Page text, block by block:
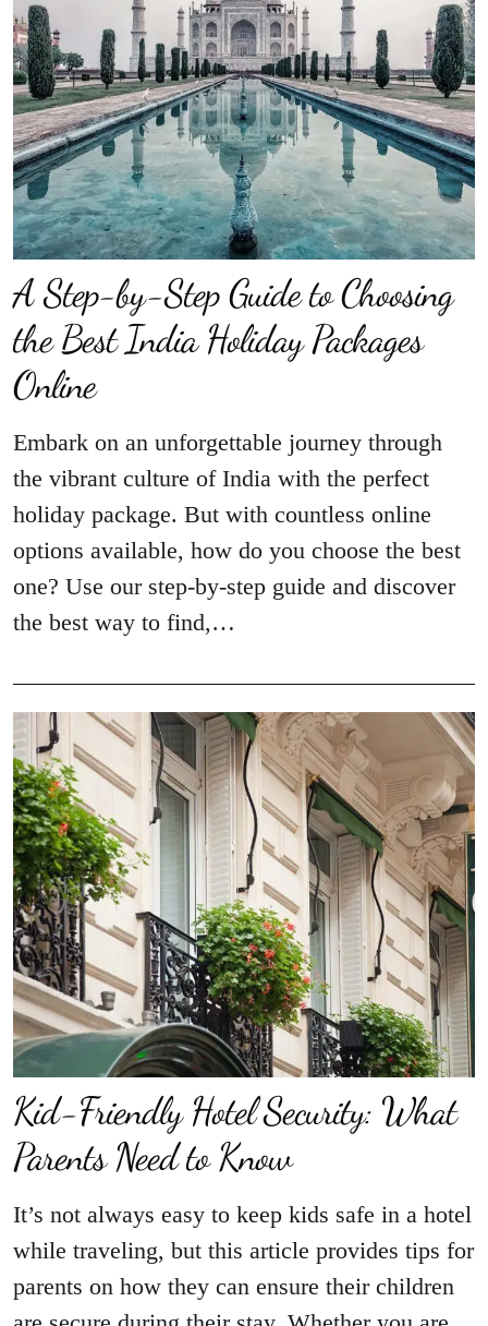
A Step-by-Step Guide to Choosing
the Best India Holiday Packages
Online
Embark on an unforgettable journey through
the vibrant culture of India with the perfect
holiday package. But with countless online
options available, how do you choose the best
one? Use our step-by-step guide and discover
the best way to find,…
Kid-Friendly Hotel Security: What
Parents Need to Know
It’s not always easy to keep kids safe in a hotel
while traveling, but this article provides tips for
parents on how they can ensure their children